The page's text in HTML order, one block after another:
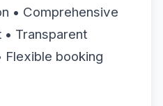
• Comprehensive
Transparent
booking